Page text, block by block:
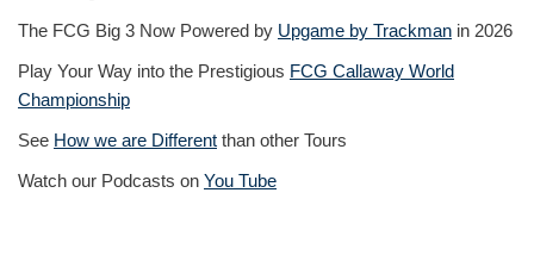
The FCG Big 3 Now Powered by Upgame by Trackman in 2026
Play Your Way into the Prestigious FCG Callaway World
Championship
See How we are Different than other Tours
Watch our Podcasts on You Tube